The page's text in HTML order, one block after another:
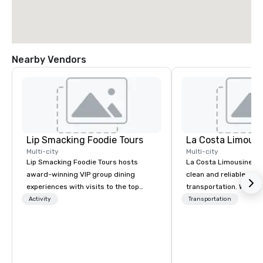
Nearby Vendors
Lip Smacking Foodie Tours
Multi-city
Lip Smacking Foodie Tours hosts
award-winning VIP group dining
experiences with visits to the top
restaurants throughout the United
Activity
La Costa
Multi-city
La Costa Limousine
clean and reliable
transportation. We
with highly trained
Transportation